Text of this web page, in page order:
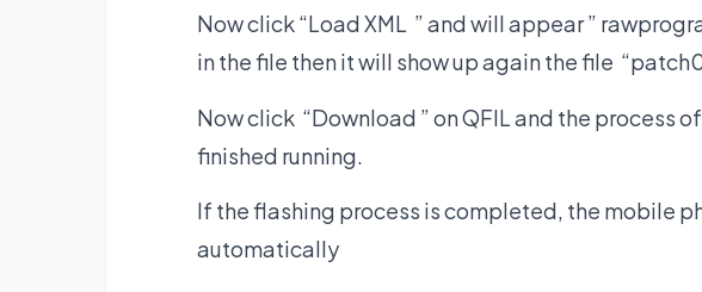
Now click “Load XML ” and will appear ”
in the file then it will show up again the file
Now click “Download ” on QFIL and the process
finished running.
If the flashing process is completed, the mobile
automatically